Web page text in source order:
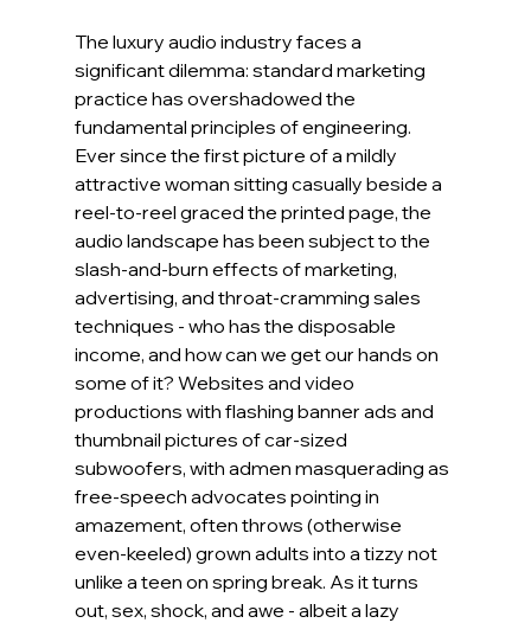
The luxury audio industry faces a
significant dilemma: standard marketing
practice has overshadowed the
fundamental principles of engineering.
Ever since the first picture of a mildly
attractive woman sitting casually beside a
reel-to-reel graced the printed page, the
audio landscape has been subject to the
slash-and-burn effects of marketing,
advertising, and throat-cramming sales
techniques - who has the disposable
income, and how can we get our hands on
some of it? Websites and video
productions with flashing banner ads and
thumbnail pictures of car-sized
subwoofers, with admen masquerading as
free-speech advocates pointing in
amazement, often throws (otherwise
even-keeled) grown adults into a tizzy not
unlike a teen on spring break. As it turns
out, sex, shock, and awe - albeit a lazy